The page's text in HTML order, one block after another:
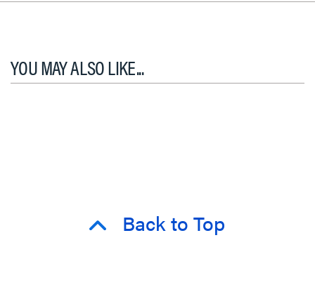
YOU MAY ALSO LIKE...
Back to Top